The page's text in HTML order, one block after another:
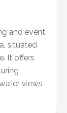
and event
situated
It offers
views